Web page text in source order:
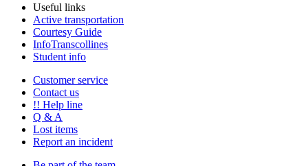
Useful links
Active transportation
Courtesy Guide
InfoTranscollines
Student info
Customer service
Contact us
!! Help line
Q & A
Lost items
Report an incident